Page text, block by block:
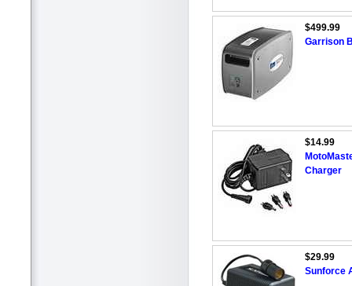
$499.99
Garrison
$14.99
Charger
$29.99
Sunforce